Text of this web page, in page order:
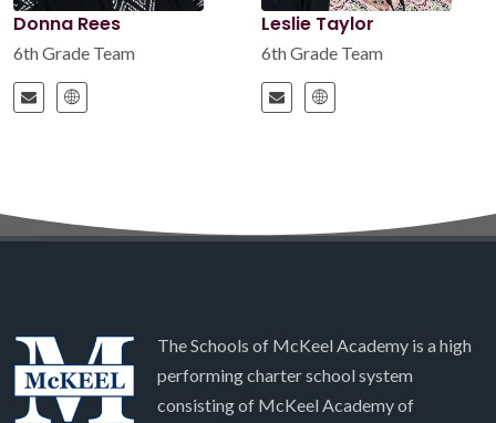
Donna Rees
6th Grade Team
Leslie Taylor
6th Grade Team
The Schools of McKeel Academy is a high
performing charter school system
consisting of McKeel Academy of